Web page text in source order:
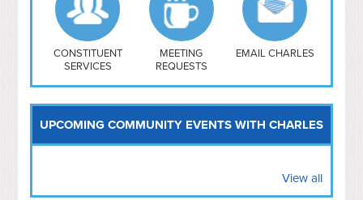
Southwest
Navy Yard
H Street/ Atlas
Mt Vernon Triangle
CONSTITUENT
SERVICES
MEETING
REQUESTS
EMAIL CHARLES
UPCOMING COMMUNITY EVENTS WITH CHARLES
View all